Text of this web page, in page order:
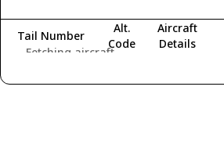
Fetching aircraft...
Tail Number
Alt.
Code
Aircraft
Details